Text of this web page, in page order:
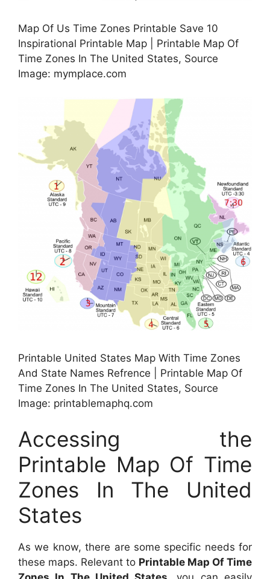
Map Of Us Time Zones Printable Save 10
Inspirational Printable Map | Printable Map Of
Time Zones In The United States, Source
Image: mymplace.com
Printable United States Map With Time Zones
And State Names Refrence | Printable Map Of
Time Zones In The United States, Source
Image: printablemaphq.com
Accessing the
Printable Map Of Time
Zones In The United
States
As we know, there are some specific needs for
these maps. Relevant to Printable Map Of Time